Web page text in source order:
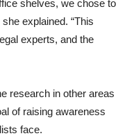
shelves, we chose to
explained. “This
experts, and the
research in other areas
of raising awareness
face.